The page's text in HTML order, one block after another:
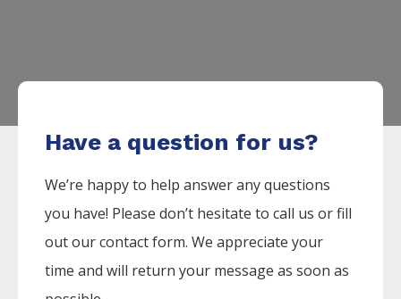
Have a question for us?
We’re happy to help answer any questions
you have! Please don’t hesitate to call us or fill
out our contact form. We appreciate your
time and will return your message as soon as